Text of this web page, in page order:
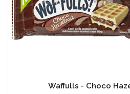
Waffulls - Choco